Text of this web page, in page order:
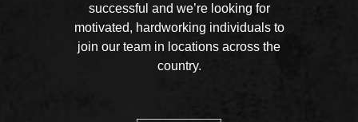
successful and we’re looking for
motivated, hardworking individuals to
join our team in locations across the
country.